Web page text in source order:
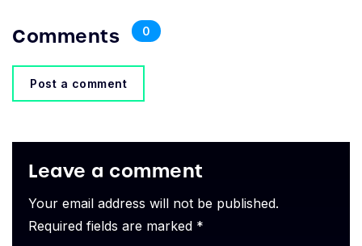
Comments 0
Post a comment
Leave a comment
Your email address will not be published.
Required fields are marked *